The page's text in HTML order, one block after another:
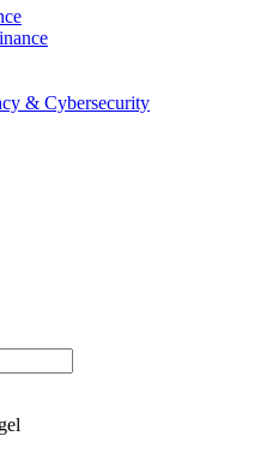
& Cybersecurity